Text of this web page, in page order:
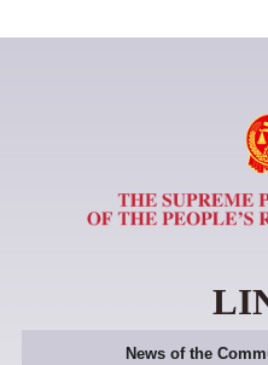
News of the